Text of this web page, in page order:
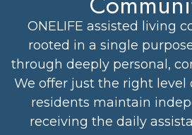
ONELIFE assisted living
rooted in a single
through deeply personal,
We offer just the right level
residents maintain
receiving the daily